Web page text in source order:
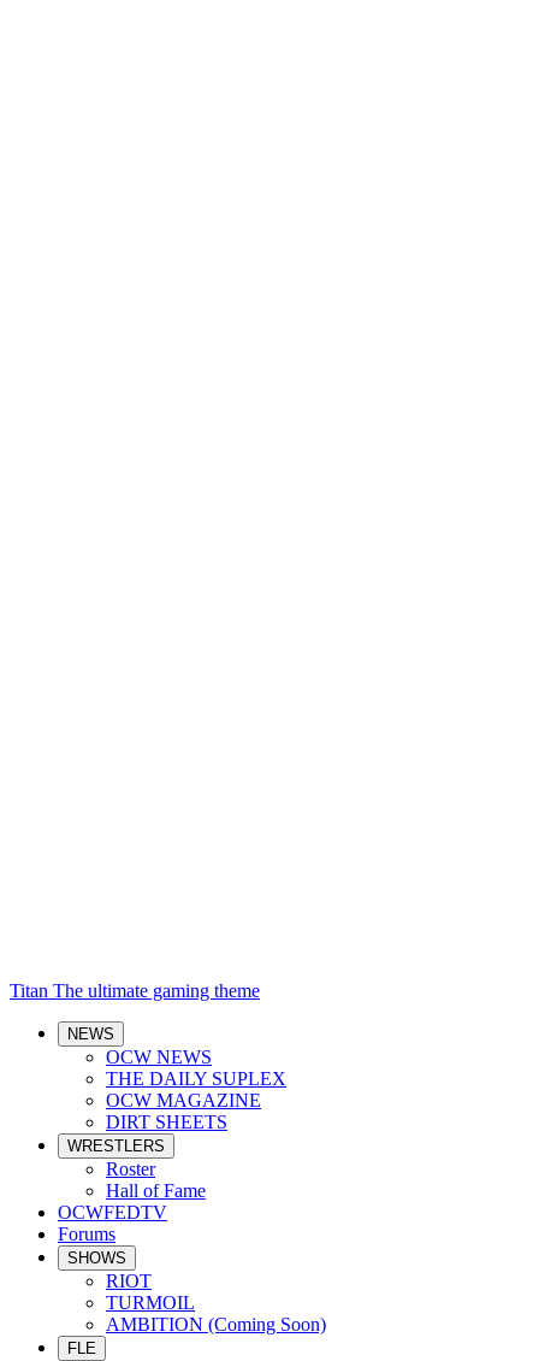
Titan The ultimate gaming theme
NEWS
OCW NEWS
THE DAILY SUPLEX
OCW MAGAZINE
DIRT SHEETS
WRESTLERS
Roster
Hall of Fame
OCWFEDTV
Forums
SHOWS
RIOT
TURMOIL
AMBITION (Coming Soon)
FLE